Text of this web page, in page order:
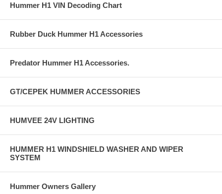
Hummer H1 VIN Decoding Chart
Rubber Duck Hummer H1 Accessories
Predator Hummer H1 Accessories.
GT/CEPEK HUMMER ACCESSORIES
HUMVEE 24V LIGHTING
HUMMER H1 WINDSHIELD WASHER AND WIPER
SYSTEM
Hummer Owners Gallery